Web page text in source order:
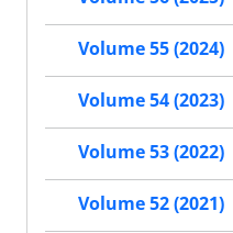
Volume 55 (2024)
Volume 54 (2023)
Volume 53 (2022)
Volume 52 (2021)